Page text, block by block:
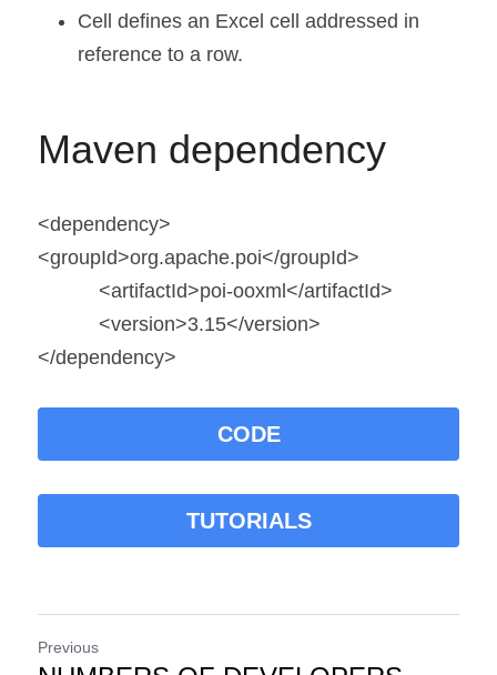
Cell defines an Excel cell addressed in
reference to a row.
Maven dependency
<dependency>
<groupId>org.apache.poi</groupId>
           <artifactId>poi-ooxml</artifactId>
           <version>3.15</version>
</dependency>
CODE
TUTORIALS
Previous